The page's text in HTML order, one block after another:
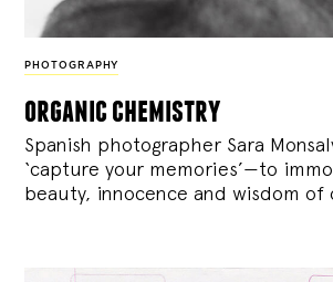
PHOTOGRAPHY
organic chemistry
Spanish photographer Sara
‘capture your memories’—to
beauty, innocence and wisdom of